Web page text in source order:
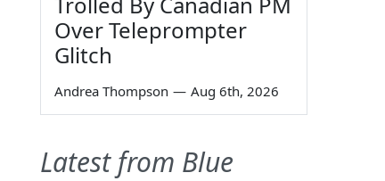
Over Teleprompter
Glitch
Andrea Thompson — Aug 6th, 2026
Latest from Blue